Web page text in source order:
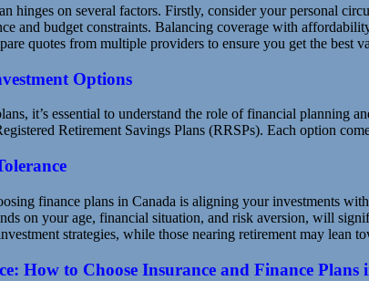
hinges on several factors. Firstly, consider your personal
and budget constraints. Balancing coverage with
quotes from multiple providers to ensure you get the best
Options
it’s essential to understand the role of financial
Retirement Savings Plans (RRSPs). Each option
finance plans in Canada is aligning your investments
on your age, financial situation, and risk aversion, will
strategies, while those nearing retirement may lean
How to Choose Insurance and Finance Plans